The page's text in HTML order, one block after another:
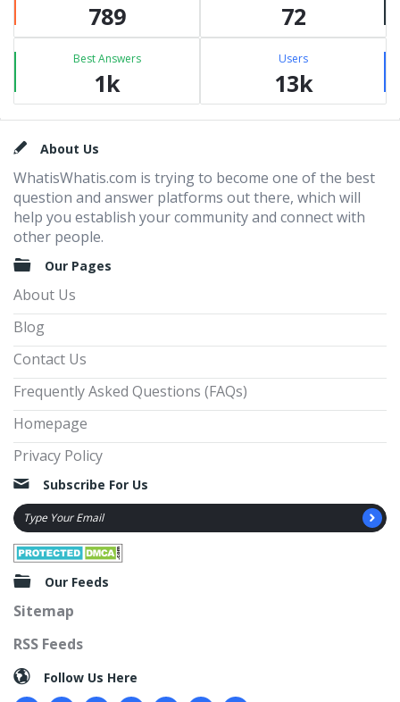
789 72
Best Answers
1k
Users
13k
FooterAbout Us
WhatisWhatis.com is trying to become one of the best
question and answer platforms out there, which will
help you establish your community and connect with
other people.
Our Pages
About Us
Blog
Contact Us
Frequently Asked Questions (FAQs)
Homepage
Privacy Policy
Subscribe For Us
Our Feeds
Sitemap
RSS Feeds
Follow Us Here